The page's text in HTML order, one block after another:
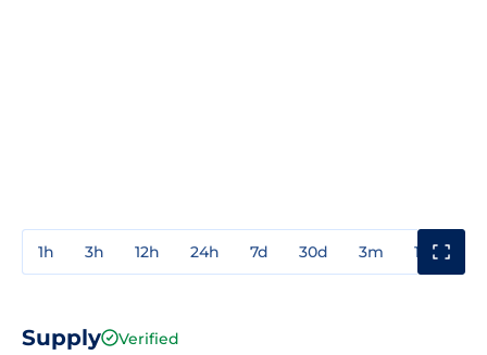
1h 3h 12h 24h 7d 30d 3m 1y
Supply Verified